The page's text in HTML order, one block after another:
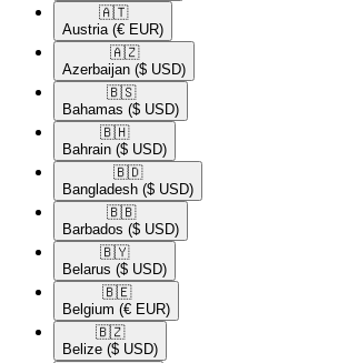
🇦🇹​
Austria (€ EUR)
🇦🇿​
Azerbaijan ($ USD)
🇧🇸​
Bahamas ($ USD)
🇧🇭​
Bahrain ($ USD)
🇧🇩​
Bangladesh ($ USD)
🇧🇧​
Barbados ($ USD)
🇧🇾​
Belarus ($ USD)
🇧🇪​
Belgium (€ EUR)
🇧🇿​
Belize ($ USD)